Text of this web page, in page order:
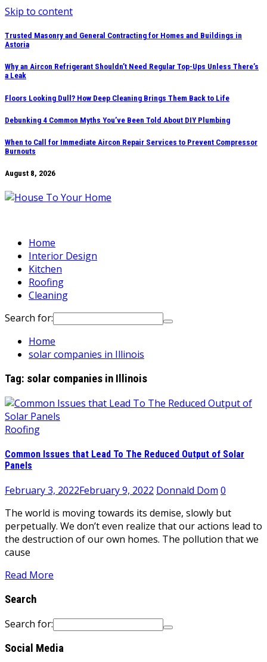
Skip to content
Trusted Masonry and General Contracting for Homes and Buildings in
Astoria
Why an Aircon Refrigerant Shouldn’t Need Regular Top-Ups Unless There’s
a Leak
Floors Looking Dull? How Deep Cleaning Brings Them Back to Life
Debunking 4 Common Myths You’ve Been Told About DIY Plumbing
When to Call for Immediate Aircon Repair Services to Prevent Compressor
Burnouts
August 8, 2026
Home
Interior Design
Kitchen
Roofing
Cleaning
Search for:
Home
solar companies in Illinois
Tag: solar companies in Illinois
Roofing
Common Issues that Lead To The Reduced Output of Solar
Panels
February 3, 2022February 9, 2022 Donnald Dom 0
The world is moving towards its demise, slowly but
perpetually. We don’t even realize that our actions lead to
the destruction of our own homes. The pollution that we
cause
Read More
Search
Search for:
Social Media